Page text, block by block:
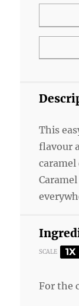
This
flavour
SCALE 1X
For the